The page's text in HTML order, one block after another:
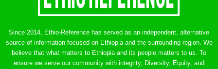
Since 2014, Ethio-Reference has served as an independent, alternative
source of information focused on Ethiopia and the surrounding region. We
believe that what matters to Ethiopia and its people matters to us. To
ensure we serve our community with integrity, Diversity, Equity, and